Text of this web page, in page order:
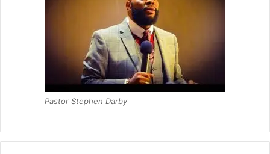
Pastor Stephen Darby